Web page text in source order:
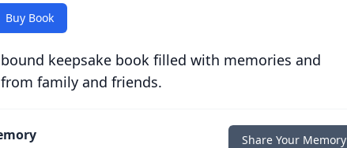
Buy Book
keepsake book filled with memories and
family and friends.
Share Your Memory